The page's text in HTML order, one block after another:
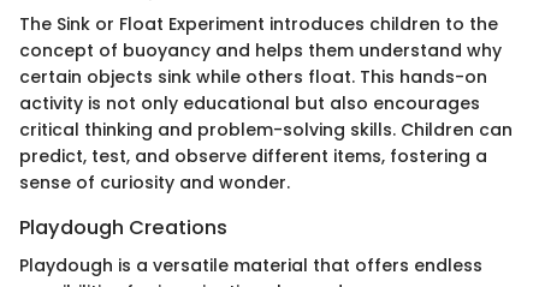
The Sink or Float Experiment introduces children to the
concept of buoyancy and helps them understand why
certain objects sink while others float. This hands-on
activity is not only educational but also encourages
critical thinking and problem-solving skills. Children can
predict, test, and observe different items, fostering a
sense of curiosity and wonder.
Playdough Creations
Playdough is a versatile material that offers endless